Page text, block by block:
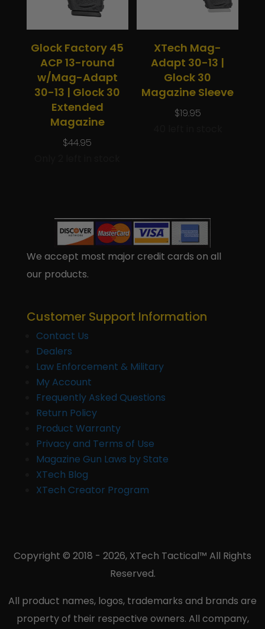
Glock Factory 45
ACP 13-round
w/Mag-Adapt
30-13 | Glock 30
Extended
Magazine
$44.95
XTech Mag-
Adapt 30-13 |
Glock 30
Magazine Sleeve
$19.95
We accept most major credit cards on all
our products.
Customer Support Information
Contact Us
Dealers
Law Enforcement & Military
My Account
Frequently Asked Questions
Return Policy
Product Warranty
Privacy and Terms of Use
Magazine Gun Laws by State
XTech Blog
XTech Creator Program
Copyright © 2018 - 2026, XTech Tactical™ All Rights
Reserved.
All product names, logos, trademarks and brands are
property of their respective owners. All company,